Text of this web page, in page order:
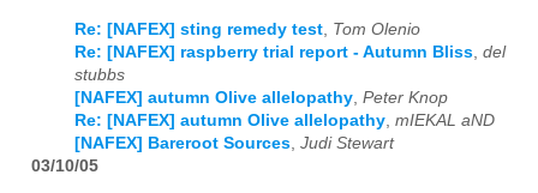
Re: [NAFEX] sting remedy test Tom Olenio
Re: [NAFEX] raspberry trial report - Autumn Bliss del
stubbs
[NAFEX] autumn Olive allelopathy Peter Knop
Re: [NAFEX] autumn Olive allelopathy mIEKAL aND
[NAFEX] Bareroot Sources Judi Stewart
03/10/05